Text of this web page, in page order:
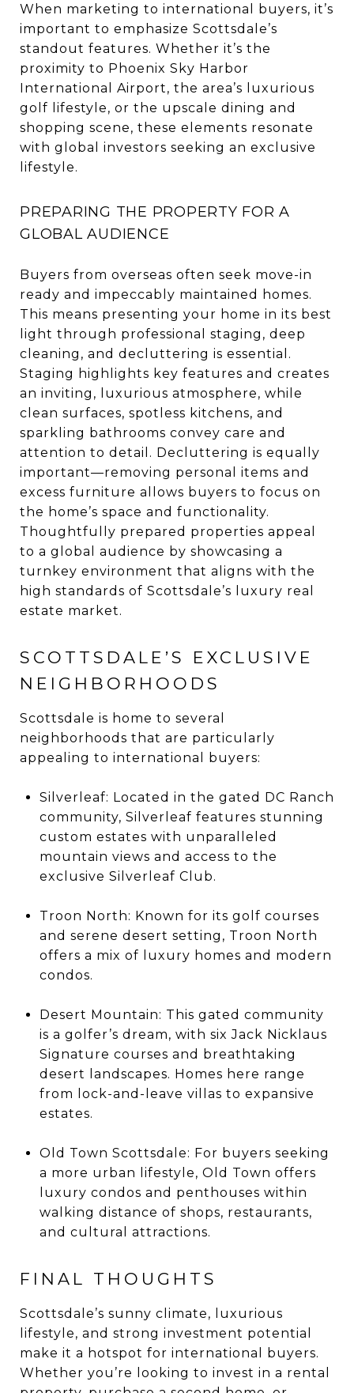
When marketing to international buyers, it’s
important to emphasize Scottsdale’s
standout features. Whether it’s the
proximity to Phoenix Sky Harbor
International Airport, the area’s luxurious
golf lifestyle, or the upscale dining and
shopping scene, these elements resonate
with global investors seeking an exclusive
lifestyle.
PREPARING THE PROPERTY FOR A
GLOBAL AUDIENCE
Buyers from overseas often seek move-in
ready and impeccably maintained homes.
This means presenting your home in its best
light through professional staging, deep
cleaning, and decluttering is essential.
Staging highlights key features and creates
an inviting, luxurious atmosphere, while
clean surfaces, spotless kitchens, and
sparkling bathrooms convey care and
attention to detail. Decluttering is equally
important—removing personal items and
excess furniture allows buyers to focus on
the home’s space and functionality.
Thoughtfully prepared properties appeal
to a global audience by showcasing a
turnkey environment that aligns with the
high standards of Scottsdale’s luxury real
estate market.
SCOTTSDALE’S EXCLUSIVE
NEIGHBORHOODS
Scottsdale is home to several
neighborhoods that are particularly
appealing to international buyers:
Silverleaf: Located in the gated DC Ranch
community, Silverleaf features stunning
custom estates with unparalleled
mountain views and access to the
exclusive Silverleaf Club.
Troon North: Known for its golf courses
and serene desert setting, Troon North
offers a mix of luxury homes and modern
condos.
Desert Mountain: This gated community
is a golfer’s dream, with six Jack Nicklaus
Signature courses and breathtaking
desert landscapes. Homes here range
from lock-and-leave villas to expansive
estates.
Old Town Scottsdale: For buyers seeking
a more urban lifestyle, Old Town offers
luxury condos and penthouses within
walking distance of shops, restaurants,
and cultural attractions.
FINAL THOUGHTS
Scottsdale’s sunny climate, luxurious
lifestyle, and strong investment potential
make it a hotspot for international buyers.
Whether you’re looking to invest in a rental